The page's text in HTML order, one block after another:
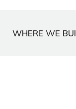
WHERE WE